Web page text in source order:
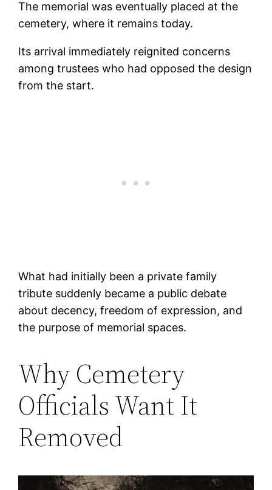
The memorial was eventually placed at the
cemetery, where it remains today.
Its arrival immediately reignited concerns
among trustees who had opposed the design
from the start.
What had initially been a private family
tribute suddenly became a public debate
about decency, freedom of expression, and
the purpose of memorial spaces.
Why Cemetery
Officials Want It
Removed